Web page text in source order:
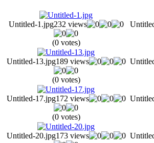
Untitled-1.jpg232 views
(0 votes)
Untitled-13.jpg189 views
(0 votes)
Untitled-17.jpg172 views
(0 votes)
Untitled-20.jpg173 views